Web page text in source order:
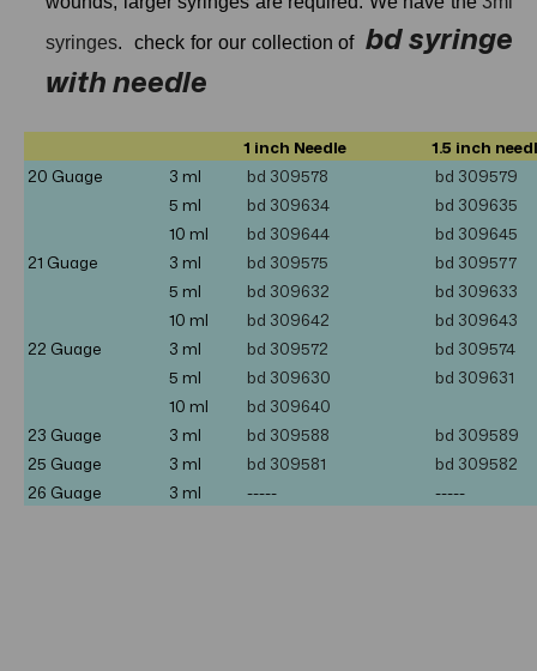
syringes. check for our collection ofbd syringe
with needle
1 inch Needle
1.5 inch
20 Guage
3 ml bd 309578
bd 309579
5 ml bd 309634
bd 309635
10 ml bd 309644
bd 309645
21 Guage
3 ml bd 309575
bd 309577
5 ml
bd 309632
bd 309633
10 ml
bd 309642
bd 309643
22 Guage
3 ml bd 309572 bd 309574
5 ml
bd 309630
bd 309631
10 ml
bd 309640
23 Guage
3 ml bd 309588 bd 309589
25 Guage
3 ml bd 309581
bd 309582
26 Guage
3 ml ----- -----